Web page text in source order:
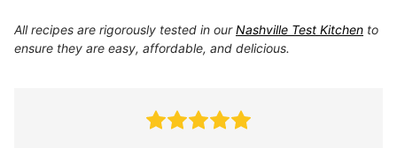
All recipes are rigorously tested in ourNashville Test Kitchen to
ensure they are easy, affordable, and delicious.